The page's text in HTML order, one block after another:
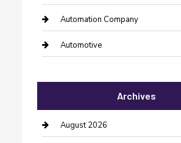
Automation Company
Automotive
Bail bonds service
barber shops
Archives
August 2026